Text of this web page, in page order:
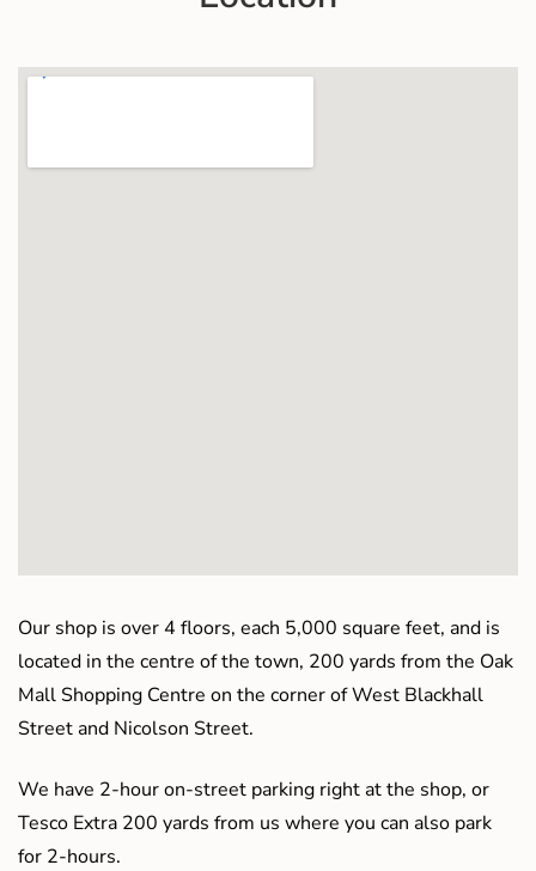
Our shop is over 4 floors, each 5,000 square feet, and is
located in the centre of the town, 200 yards from the Oak
Mall Shopping Centre on the corner of West Blackhall
Street and Nicolson Street.
We have 2-hour on-street parking right at the shop, or
Tesco Extra 200 yards from us where you can also park
for 2-hours.